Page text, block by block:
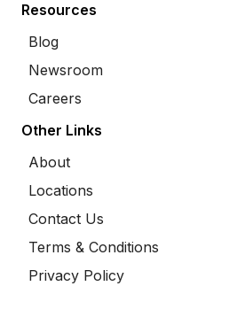
Resources
Blog
Newsroom
Careers
Other Links
About
Locations
Contact Us
Terms & Conditions
Privacy Policy